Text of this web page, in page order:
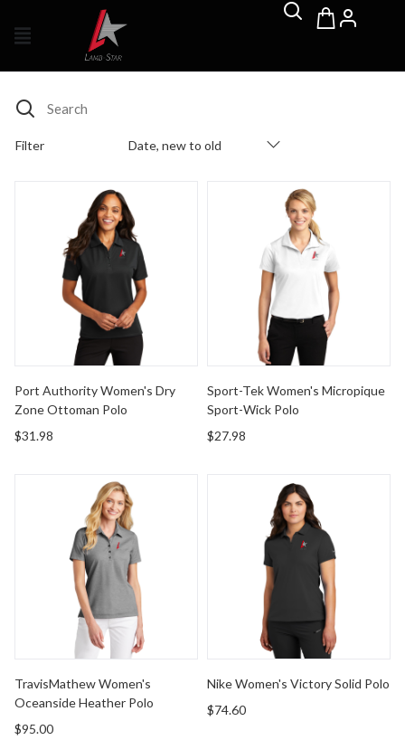
Search
Filter Date, new to old
Products Catalog
Port Authority Women's Dry Zone Ottoman Polo
Port Authority Women's Dry
Zone Ottoman Polo
$31.98
Sport-Tek Women's
Sport-Tek Women's Micropique
Sport-Wick Polo
$27.98
TravisMathew Women's Oceanside Heather Polo
TravisMathew Women's
Oceanside Heather Polo
$95.00
Nike Women's Victory Solid
Nike Women's Victory Solid Polo
$74.60